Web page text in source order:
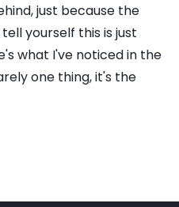
just because the
yourself this is just
what I've noticed in the
one thing, it's the